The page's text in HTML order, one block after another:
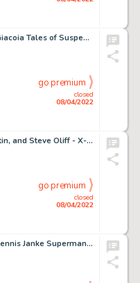
Jack Kirby and Frank Giacoia Tales of Suspense #78 Story Page 9 Original Art (Marvel, 1966)....
closed
08/04/2022
go premium
John Byrne, Terry Austin, and Steve Oliff - X-Men Illustration Original Art (1980)....
closed
08/04/2022
go premium
Jon Bogdanove and Dennis Janke Superman: The Man of Steel #18 Story Page 10 Doomsday Original Art (DC, 1992)....